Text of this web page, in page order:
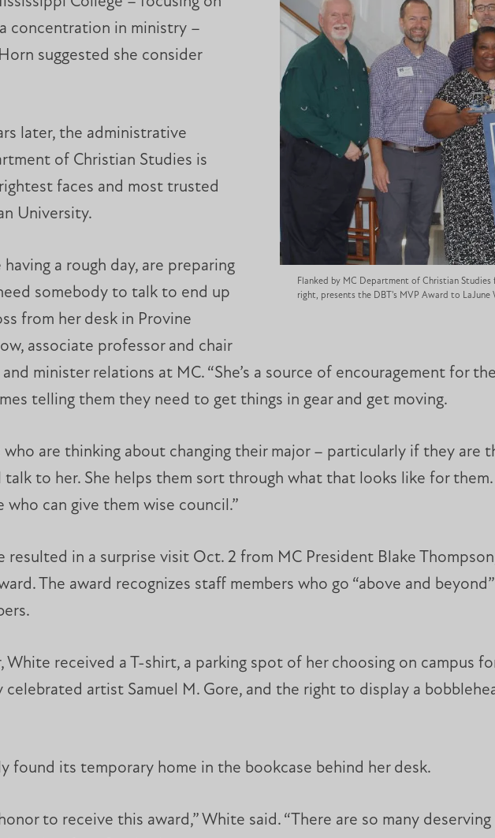
Flanked by MC Department of Christian
right, presents the DBT's MVP Award to LaJune
concentration in ministry –
suggested she consider
later, the administrative
of Christian Studies is
faces and most trusted
University.
a rough day, are preparing
somebody to talk to end up
from her desk in Provine
associate professor and chair
minister relations at MC. “She’s a source of encouragement for
telling them they need to get things in gear and get moving.
are thinking about changing their major – particularly if they are
to her. She helps them sort through what that looks like for them.
can give them wise council.”
resulted in a surprise visit Oct. 2 from MC President Blake
The award recognizes staff members who go “above and
received a T-shirt, a parking spot of her choosing on campus
artist Samuel M. Gore, and the right to display a
found its temporary home in the bookcase behind her desk.
to receive this award,” White said. “There are so many